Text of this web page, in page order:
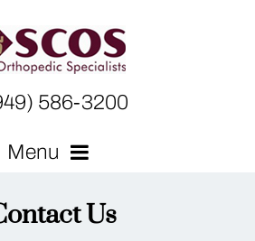
586-3200
Menu
Us